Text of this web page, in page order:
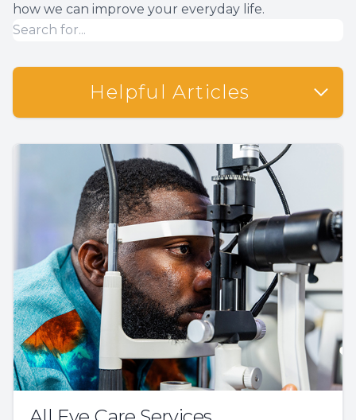
how we can improve your everyday life.
Helpful Articles